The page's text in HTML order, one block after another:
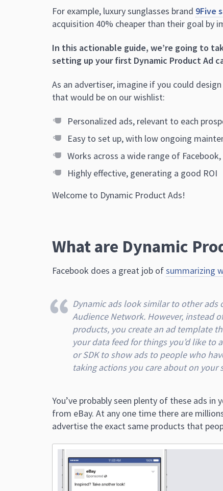
For example, luxury sunglasses brand 9Five
acquisition 40% cheaper than their goal by
In this actionable guide, we’re going to
setting up your first Dynamic Product Ad
As an advertiser, imagine if you could
that would be on our wishlist:
Personalized ads, relevant to each
Easy to set up, with low ongoing
Works across a wide range of
Highly effective, generating a good ROI
Welcome to Dynamic Product Ads!
What are Dynamic
Facebook does a great job ofsummarizing
Dynamic ads look similar to other ads
Audience Network. However, instead
products, you create an ad template
your data feed for things you’d like to
or SDK to show ads to people who
taking actions you care about on your
You’ve probably seen plenty of these ads in
from eBay. At any one time there are
advertise the exact same products that